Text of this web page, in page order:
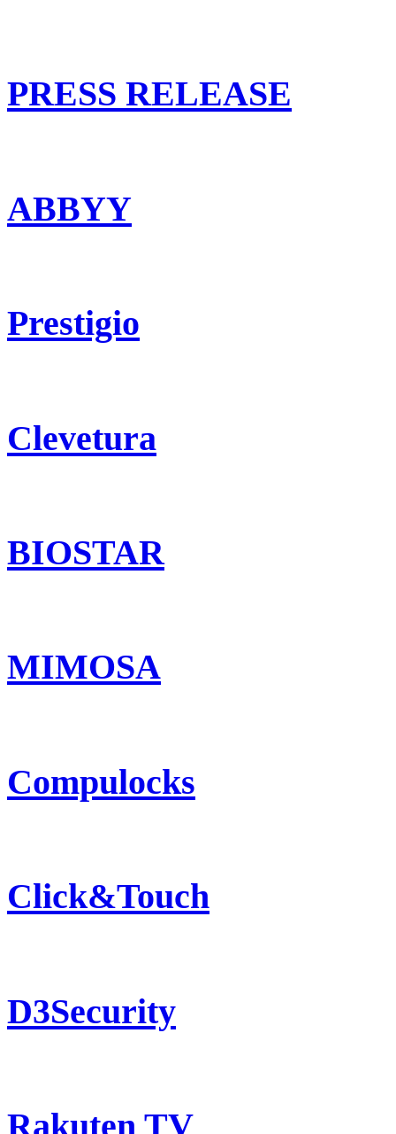
PRESS RELEASE
ABBYY
Prestigio
Clevetura
BIOSTAR
MIMOSA
Compulocks
Click&Touch
D3Security
Rakuten TV